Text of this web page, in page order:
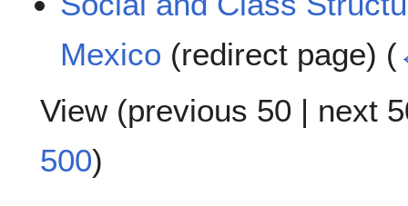
Mexico (redirect page) (
View (previous 50 | next
500)